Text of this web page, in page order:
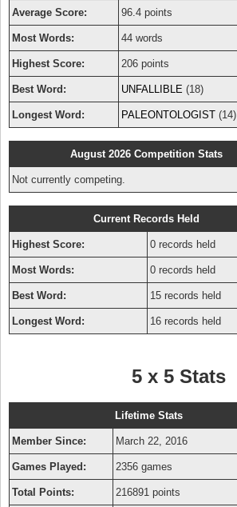
Average Score: 96.4 points
Most Words: 44 words
Highest Score: 206 points
Best Word: UNFALLIBLE (18)
Longest Word: PALEONTOLOGIST (14)
August 2026 Competition Stats
Not currently competing.
Current Records Held
Highest Score: 0 records held
Most Words: 0 records held
Best Word: 15 records held
Longest Word: 16 records held
5 x 5 Stats
Lifetime Stats
Member Since: March 22, 2016
Games Played: 2356 games
Total Points: 216891 points